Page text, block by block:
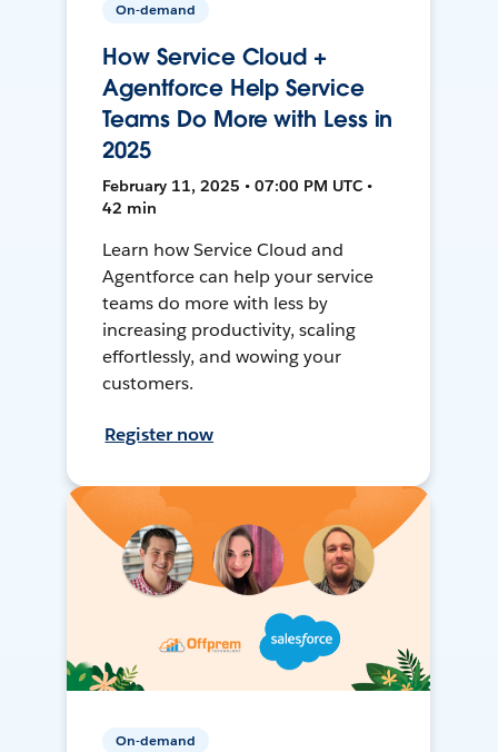
On-demand
How Service Cloud +
Agentforce Help Service
Teams Do More with Less in
2025
February 11, 2025 • 07:00 PM UTC •
42 min
Learn how Service Cloud and
Agentforce can help your service
teams do more with less by
increasing productivity, scaling
effortlessly, and wowing your
customers.
Register now
On-demand